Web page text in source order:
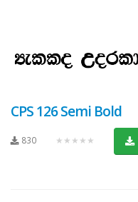
CPS 126 Semi Bold
830 ★★★★★